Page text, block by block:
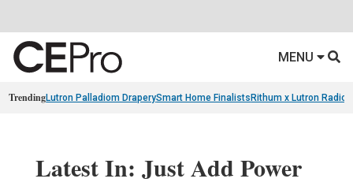
MENU
TrendingLutron Palladiom DraperySmart Home Finalists Rithum x Lutron
Latest In: Just Add Power